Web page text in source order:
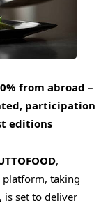
from abroad –
participation
editions
,
platform, taking
, is set to deliver